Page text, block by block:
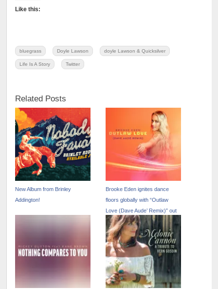
Like this:
bluegrass Doyle Lawson doyle Lawson & Quicksilver
Life Is A Story Twitter
Related Posts
New Album from Brinley
Addington!
Brooke Eden ignites dance
floors globally with “Outlaw
Love (Dave Aude’ Remix)” out
now